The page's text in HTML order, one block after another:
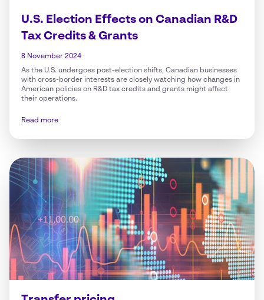
U.S. Election Effects on Canadian R&D
Tax Credits & Grants
8 November 2024
As the U.S. undergoes post-election shifts, Canadian businesses
with cross-border interests are closely watching how changes in
American policies on R&D tax credits and grants might affect
their operations.
Read more